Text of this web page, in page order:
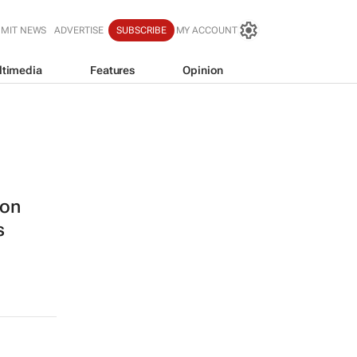
NEWS ADVERTISE SUBSCRIBE MY ACCOUNT
Features Opinion